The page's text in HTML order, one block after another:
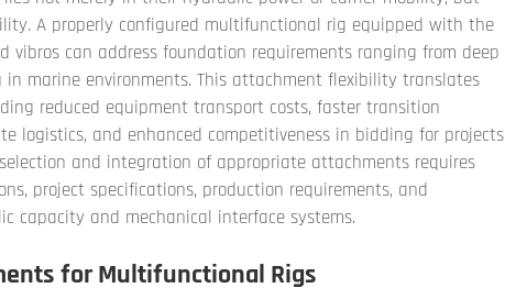
A properly configured multifunctional rig equipped with the
vibros can address foundation requirements ranging from deep
marine environments. This attachment flexibility translates
reduced equipment transport costs, faster transition
logistics, and enhanced competitiveness in bidding for projects
and integration of appropriate attachments requires
project specifications, production requirements, and
capacity and mechanical interface systems.
for Multifunctional Rigs